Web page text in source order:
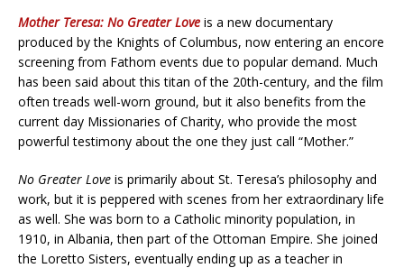
Mother Teresa: No Greater Love is a new documentary
produced by the Knights of Columbus, now entering an encore
screening from Fathom events due to popular demand. Much
has been said about this titan of the 20th-century, and the film
often treads well-worn ground, but it also benefits from the
current day Missionaries of Charity, who provide the most
powerful testimony about the one they just call “Mother.”
No Greater Love is primarily about St. Teresa’s philosophy and
work, but it is peppered with scenes from her extraordinary life
as well. She was born to a Catholic minority population, in
1910, in Albania, then part of the Ottoman Empire. She joined
the Loretto Sisters, eventually ending up as a teacher in